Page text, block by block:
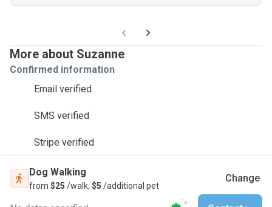
More about Suzanne
Confirmed information
Email verified
SMS verified
Stripe verified
Dog Walking
from $25 /walk, $5 /additional pet
Change